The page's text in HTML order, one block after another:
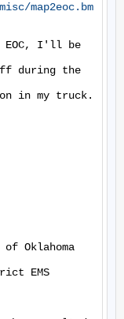
map2eoc.bm
EOC, I'll be
during the
in my truck.
Oklahoma
EMS